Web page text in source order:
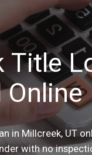
Title
Online
in Millcreek, UT
with no